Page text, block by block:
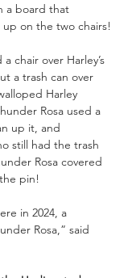
a board that
up on the two chairs!
chair over Harley’s
a trash can over
Harley
Rosa used a
up it, and
still had the trash
Rosa covered
pin!
in 2024, a
Rosa,” said